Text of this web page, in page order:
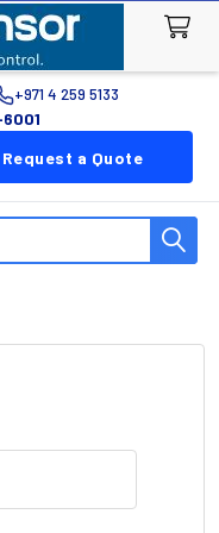
+971 4 259 5133
Request a Quote